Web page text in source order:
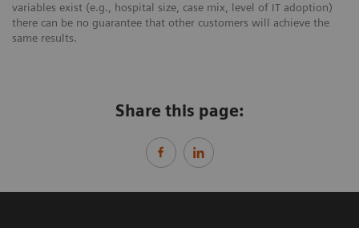
variables exist (e.g., hospital size, case mix, level of IT adoption)
there can be no guarantee that other customers will achieve the
same results.
Share this page: